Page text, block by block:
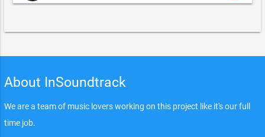
About InSoundtrack
We are a team of music lovers working on this project like it's our full
time job.